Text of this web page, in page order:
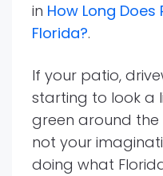
in How Long Does
Florida?.
If your patio,
starting to look a
green around the
not your
doing what